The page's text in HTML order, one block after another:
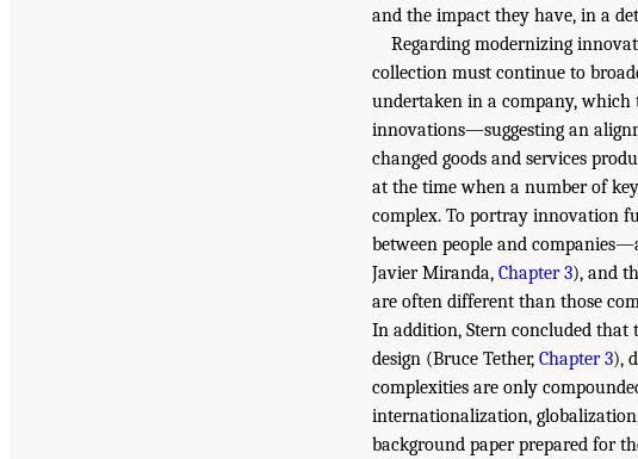
and the impact they have, in a
Regarding modernizing
collection must continue to
undertaken in a company, which
innovations—suggesting an
changed goods and services
at the time when a number of
complex. To portray innovation
between people and
Javier Miranda, Chapter 3), and
are often different than those
In addition, Stern concluded that
design (Bruce Tether, Chapter 3),
complexities are only
internationalization,
background paper prepared for